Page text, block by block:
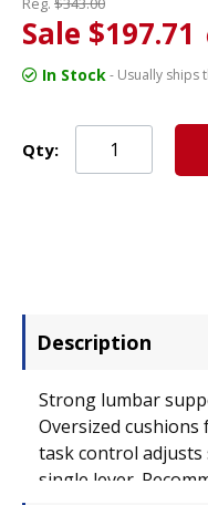
Sale $197.71
In Stock- Usually ships
Qty:
Description
Strong lumbar
Oversized
task control adjusts
single lever.